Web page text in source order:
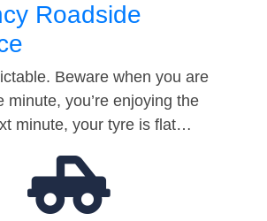
Roadside
Beware when you are
minute, you’re enjoying the
minute, your tyre is flat…